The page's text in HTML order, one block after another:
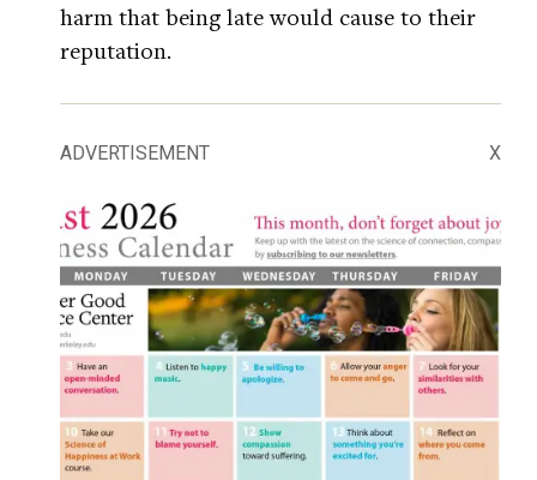
harm that being late would cause to their
reputation.
ADVERTISEMENT X